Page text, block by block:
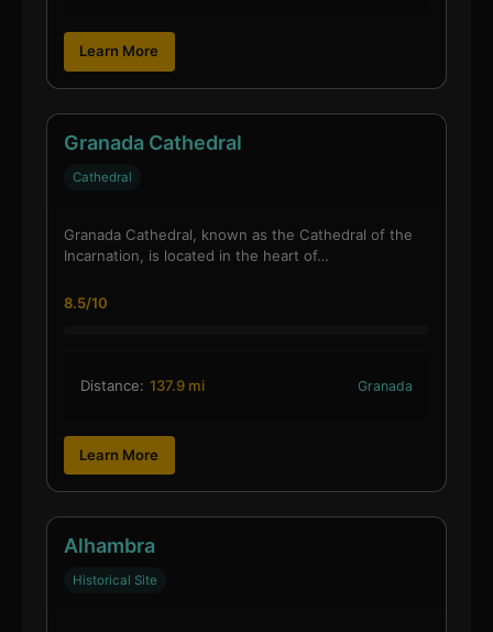
Learn More
Granada Cathedral
Cathedral
Granada Cathedral, known as the Cathedral of the
Incarnation, is located in the heart of…
8.5/10
Distance: 137.9 mi Granada
Learn More
Alhambra
Historical Site